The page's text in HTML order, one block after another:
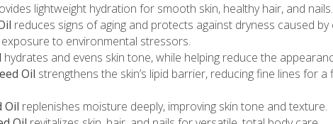
lightweight hydration for smooth skin, healthy hair, and nails.
reduces signs of aging and protects against dryness caused by
to environmental stressors.
hydrates and evens skin tone, while helping reduce the
Oil strengthens the skin’s lipid barrier, reducing fine lines for
Oil replenishes moisture deeply, improving skin tone and texture.